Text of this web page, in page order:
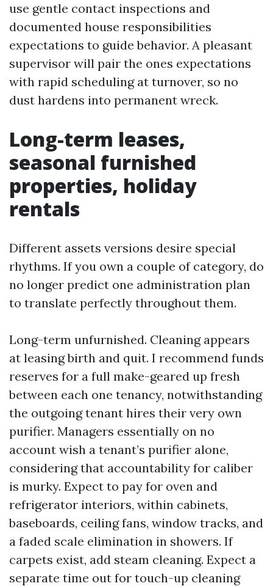
use gentle contact inspections and
documented house responsibilities
expectations to guide behavior. A pleasant
supervisor will pair the ones expectations
with rapid scheduling at turnover, so no
dust hardens into permanent wreck.
Long-term leases,
seasonal furnished
properties, holiday
rentals
Different assets versions desire special
rhythms. If you own a couple of category, do
no longer predict one administration plan
to translate perfectly throughout them.
Long-term unfurnished. Cleaning appears
at leasing birth and quit. I recommend funds
reserves for a full make-geared up fresh
between each one tenancy, notwithstanding
the outgoing tenant hires their very own
purifier. Managers essentially on no
account wish a tenant’s purifier alone,
considering that accountability for caliber
is murky. Expect to pay for oven and
refrigerator interiors, within cabinets,
baseboards, ceiling fans, window tracks, and
a faded scale elimination in showers. If
carpets exist, add steam cleaning. Expect a
separate time out for touch-up cleaning